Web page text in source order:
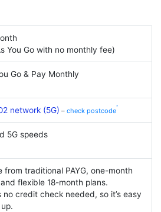
You Go with no monthly fee)
Go & Pay Monthly
network (5G) –check postcode
5G speeds
from traditional PAYG, one-month
flexible 18-month plans.
no credit check needed, so it’s easy